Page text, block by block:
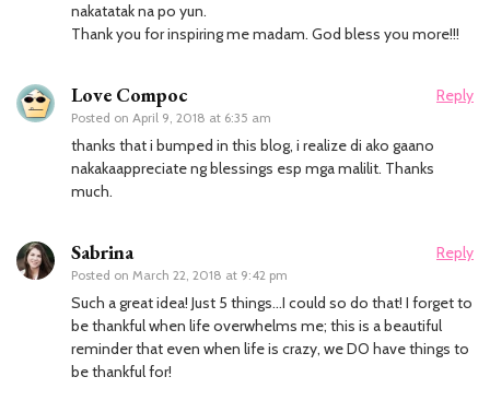
nakatatak na po yun.
Thank you for inspiring me madam. God bless you more!!!
Love Compoc
Posted on April 9, 2018 at 6:35 am
Reply
thanks that i bumped in this blog, i realize di ako gaano
nakakaappreciate ng blessings esp mga malilit. Thanks
much.
Sabrina
Posted on March 22, 2018 at 9:42 pm
Reply
Such a great idea! Just 5 things…I could so do that! I forget to
be thankful when life overwhelms me; this is a beautiful
reminder that even when life is crazy, we DO have things to
be thankful for!